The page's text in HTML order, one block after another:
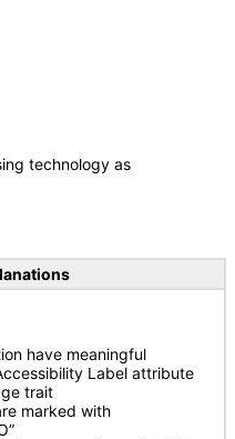
technology as
have meaningful
Label attribute
trait
marked with